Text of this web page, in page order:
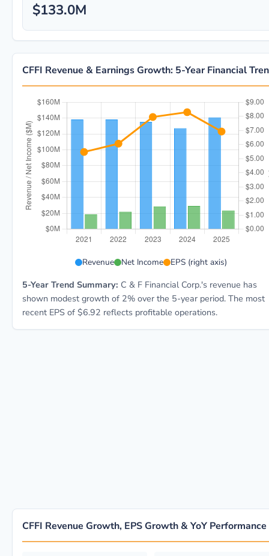
$133.0M
CFFI Revenue & Earnings Growth: 5-Year Financial
Revenue Net Income EPS (right axis)
5-Year Trend Summary: C & F Financial Corp.'s revenue has
shown modest growth of 2% over the 5-year period. The most
recent EPS of $6.92 reflects profitable operations.
CFFI Revenue Growth, EPS Growth & YoY Performance